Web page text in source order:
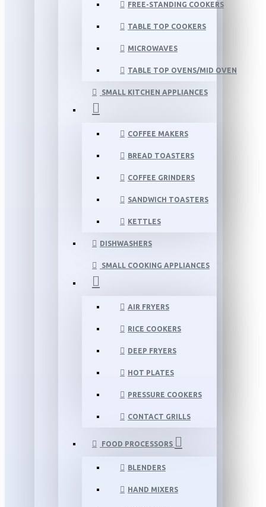
FREE-STANDING COOKERS
TABLE TOP COOKERS
MICROWAVES
TABLE TOP OVENS/MID OVEN
SMALL KITCHEN APPLIANCES
COFFEE MAKERS
BREAD TOASTERS
COFFEE GRINDERS
SANDWICH TOASTERS
KETTLES
DISHWASHERS
SMALL COOKING APPLIANCES
AIR FRYERS
RICE COOKERS
DEEP FRYERS
HOT PLATES
PRESSURE COOKERS
CONTACT GRILLS
FOOD PROCESSORS
BLENDERS
HAND MIXERS